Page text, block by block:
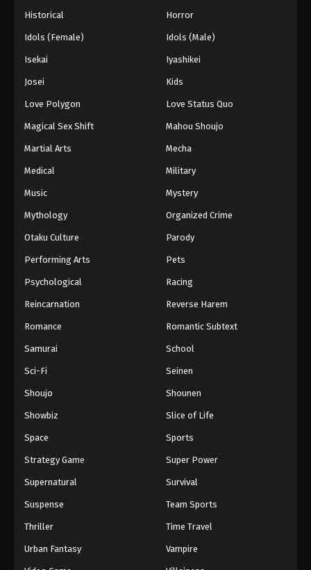
Eps 267 - One Piece Episode 267 - September 4,
One Piece Episode 268
Eps 268 - One Piece Episode 268 - September 4,
One Piece Episode 269
Eps 269 - One Piece Episode 269 - September 4,
One Piece Episode 270
One Piece Episode 271
One Piece Episode 272
One Piece Episode 273
Historical Horror
Idols (Female) Idols (Male)
Isekai Iyashikei
Josei Kids
Love Polygon Love Status Quo
Magical Sex Shift Mahou Shoujo
Martial Arts Mecha
Medical Military
Music Mystery
Mythology Organized Crime
Otaku Culture Parody
Performing Arts Pets
Psychological Racing
Reincarnation Reverse Harem
Romance Romantic Subtext
Samurai School
Sci-Fi Seinen
Shoujo Shounen
Showbiz Slice of Life
Space Sports
Strategy Game Super Power
Supernatural Survival
Suspense Team Sports
Thriller Time Travel
Urban Fantasy Vampire